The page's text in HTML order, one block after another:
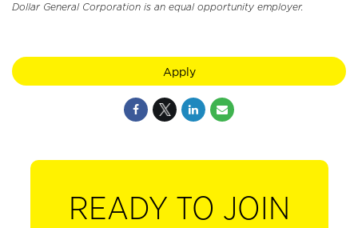
Dollar General Corporation is an equal opportunity employer.
Apply
READY TO JOIN